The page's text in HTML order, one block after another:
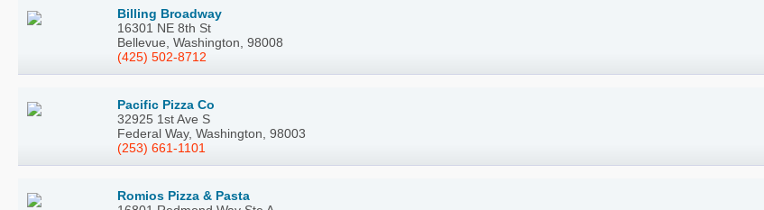
Billing Broadway
16301 NE 8th St
Bellevue, Washington, 98008
(425) 502-8712
Pacific Pizza Co
32925 1st Ave S
Federal Way, Washington, 98003
(253) 661-1101
Romios Pizza & Pasta